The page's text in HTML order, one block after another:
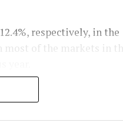
respectively, in the
of the markets in the
due to drop in crude